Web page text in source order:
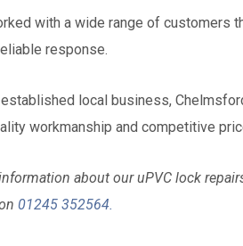
with a wide range of customers
response.
local business,
workmanship and competitive
about our uPVC lock
01245 352564.